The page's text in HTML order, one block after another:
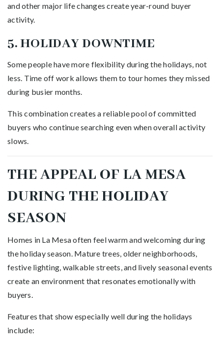
and other major life changes create year-round buyer
activity.
5. HOLIDAY DOWNTIME
Some people have more flexibility during the holidays, not
less. Time off work allows them to tour homes they missed
during busier months.
This combination creates a reliable pool of committed
buyers who continue searching even when overall activity
slows.
THE APPEAL OF LA MESA
DURING THE HOLIDAY
SEASON
Homes in La Mesa often feel warm and welcoming during
the holiday season. Mature trees, older neighborhoods,
festive lighting, walkable streets, and lively seasonal events
create an environment that resonates emotionally with
buyers.
Features that show especially well during the holidays
include: